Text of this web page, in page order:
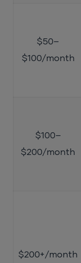
$50–
$100/month
$100–
$200/month
$200+/month